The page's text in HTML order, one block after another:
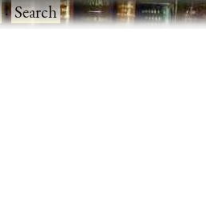
·Search